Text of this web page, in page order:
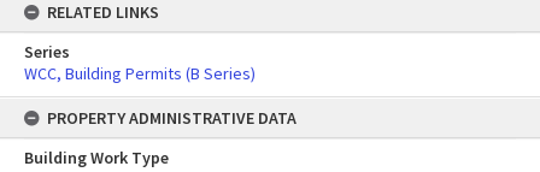
RELATED LINKS
Series
WCC, Building Permits (B Series)
PROPERTY ADMINISTRATIVE DATA
Building Work Type